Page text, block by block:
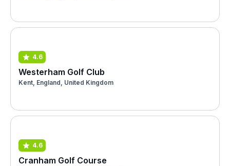
4.6
Westerham Golf Club
Kent, England, United Kingdom
4.6
Cranham Golf Course